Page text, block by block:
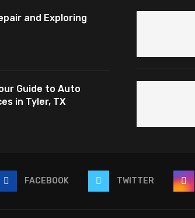
and Exploring
Guide to Auto
in Tyler, TX
FACEBOOK TWITTER